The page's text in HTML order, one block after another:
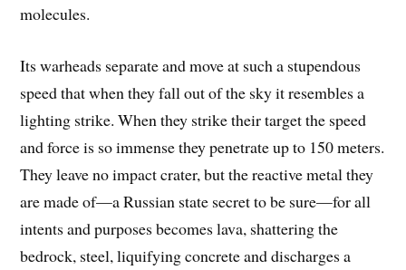
molecules.
Its warheads separate and move at such a stupendous
speed that when they fall out of the sky it resembles a
lighting strike. When they strike their target the speed
and force is so immense they penetrate up to 150 meters.
They leave no impact crater, but the reactive metal they
are made of—a Russian state secret to be sure—for all
intents and purposes becomes lava, shattering the
bedrock, steel, liquifying concrete and discharges a